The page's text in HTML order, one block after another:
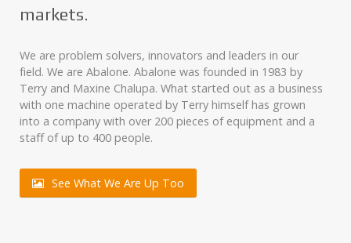
markets.
We are problem solvers, innovators and leaders in our
field. We are Abalone. Abalone was founded in 1983 by
Terry and Maxine Chalupa. What started out as a business
with one machine operated by Terry himself has grown
into a company with over 200 pieces of equipment and a
staff of up to 400 people.
See What We Are Up Too